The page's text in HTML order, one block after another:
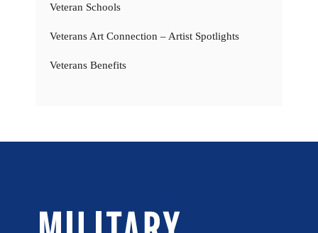
Veteran Schools
Veterans Art Connection – Artist Spotlights
Veterans Benefits